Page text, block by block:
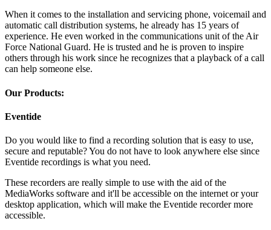
When it comes to the installation and servicing phone, voicemail and
automatic call distribution systems, he already has 15 years of
experience. He even worked in the communications unit of the Air
Force National Guard. He is trusted and he is proven to inspire
others through his work since he recognizes that a playback of a call
can help someone else.
Our Products:
Eventide
Do you would like to find a recording solution that is easy to use,
secure and reputable? You do not have to look anywhere else since
Eventide recordings is what you need.
These recorders are really simple to use with the aid of the
MediaWorks software and it'll be accessible on the internet or your
desktop application, which will make the Eventide recorder more
accessible.